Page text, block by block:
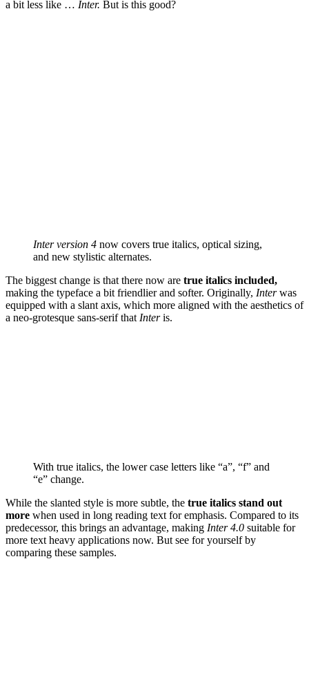
a bit less like … Inter. But is this good?
Inter version 4 now covers true italics, optical sizing,
and new stylistic alternates.
The biggest change is that there now are true italics included,
making the typeface a bit friendlier and softer. Originally, Interwas
equipped with a slant axis, which more aligned with the aesthetics of
a neo-grotesque sans-serif that Interis.
With true italics, the lower case letters like “a”, “f” and
“e” change.
While the slanted style is more subtle, the true italics stand out
more when used in long reading text for emphasis. Compared to its
predecessor, this brings an advantage, making Inter 4.0 suitable for
more text heavy applications now. But see for yourself by
comparing these samples.